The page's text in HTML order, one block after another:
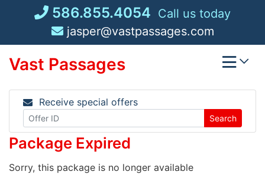
586.855.4054 Call us today
jasper@vastpassages.com
Vast Passages
Receive special offers
Search
Package Expired
Sorry, this package is no longer available